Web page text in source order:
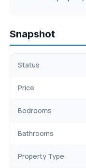
Snapshot
Status
Price
Bedrooms
Bathrooms
Property Type